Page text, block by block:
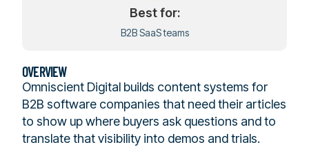
Best for:
B2B SaaS teams
OVERVIEW
Omniscient Digital builds content systems for
B2B software companies that need their articles
to show up where buyers ask questions and to
translate that visibility into demos and trials.